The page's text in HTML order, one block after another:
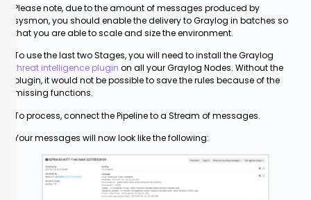
Please note, due to the amount of messages produced by
sysmon, you should enable the delivery to Graylog in batches so
that you are able to scale and size the environment.
To use the last two Stages, you will need to install the Graylog
threat intelligence plugin on all your Graylog Nodes. Without the
plugin, it would not be possible to save the rules because of the
missing functions.
To process, connect the Pipeline to a Stream of messages.
Your messages will now look like the following: